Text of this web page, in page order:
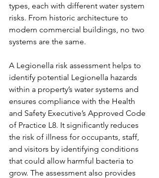
types, each with different water system
risks. From historic architecture to
modern commercial buildings, no two
systems are the same.
A Legionella risk assessment helps to
identify potential Legionella hazards
within a property’s water systems and
ensures compliance with the Health
and Safety Executive’s Approved Code
of Practice L8. It significantly reduces
the risk of illness for occupants, staff,
and visitors by identifying conditions
that could allow harmful bacteria to
grow. The assessment also provides